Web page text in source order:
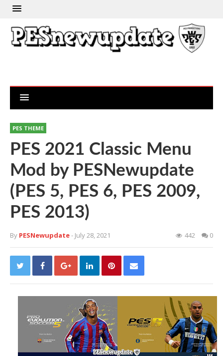
PES THEME
PES 2021 Classic Menu
Mod by PESNewupdate
(PES 5, PES 6, PES 2009,
PES 2013)
By PESNewupdate- July 28, 2021 442 0